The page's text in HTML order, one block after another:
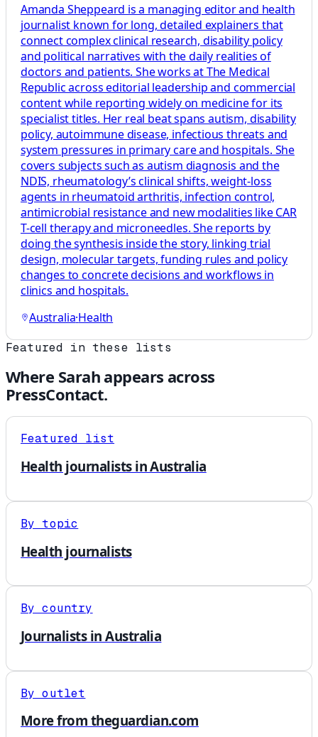
Amanda Sheppeard is a managing editor and health
journalist known for long, detailed explainers that
connect complex clinical research, disability policy
and political narratives with the daily realities of
doctors and patients. She works at The Medical
Republic across editorial leadership and commercial
content while reporting widely on medicine for its
specialist titles. Her real beat spans autism, disability
policy, autoimmune disease, infectious threats and
system pressures in primary care and hospitals. She
covers subjects such as autism diagnosis and the
NDIS, rheumatology’s clinical shifts, weight-loss
agents in rheumatoid arthritis, infection control,
antimicrobial resistance and new modalities like CAR
T-cell therapy and microneedles. She reports by
doing the synthesis inside the story, linking trial
design, molecular targets, funding rules and policy
changes to concrete decisions and workflows in
clinics and hospitals.
Australia·Health
Featured in these lists
Where Sarahappears across
PressContact.
Featured list
Health journalists in Australia
By topic
Health journalists
By country
Journalists in Australia
By outlet
More from theguardian.com